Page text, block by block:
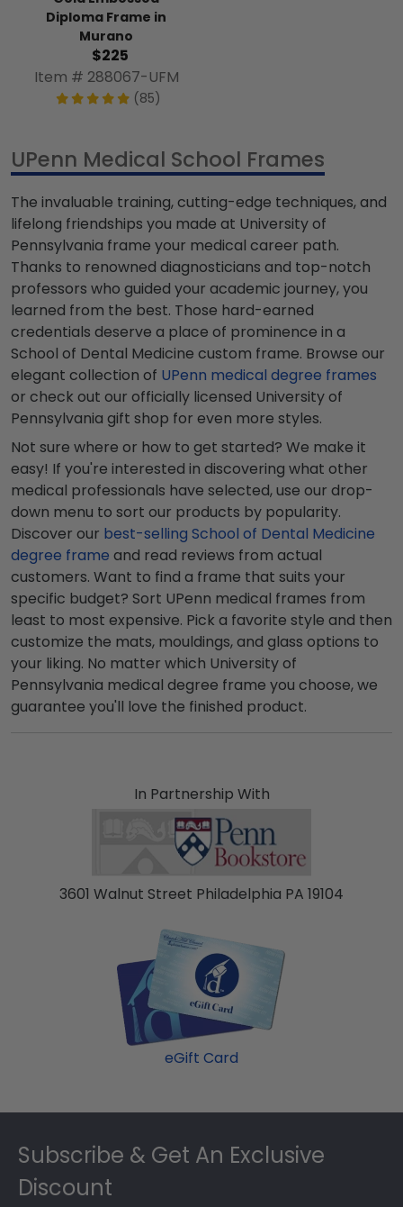
Diploma Frame in
Murano
$225
Item # 288067-UFM
(85)
UPenn Medical School Frames
The invaluable training, cutting-edge techniques, and
lifelong friendships you made at University of
Pennsylvania frame your medical career path.
Thanks to renowned diagnosticians and top-notch
professors who guided your academic journey, you
learned from the best. Those hard-earned
credentials deserve a place of prominence in a
School of Dental Medicine custom frame. Browse our
elegant collection of UPenn medical degree frames
or check out our officially licensed University of
Pennsylvania gift shop for even more styles.
Not sure where or how to get started? We make it
easy! If you're interested in discovering what other
medical professionals have selected, use our drop-
down menu to sort our products by popularity.
Discover our best-selling School of Dental Medicine
degree frame and read reviews from actual
customers. Want to find a frame that suits your
specific budget? Sort UPenn medical frames from
least to most expensive. Pick a favorite style and then
customize the mats, mouldings, and glass options to
your liking. No matter which University of
Pennsylvania medical degree frame you choose, we
guarantee you'll love the finished product.
In Partnership With
3601 Walnut Street Philadelphia PA 19104
eGift Card
Footer
Subscribe & Get An Exclusive
Discount